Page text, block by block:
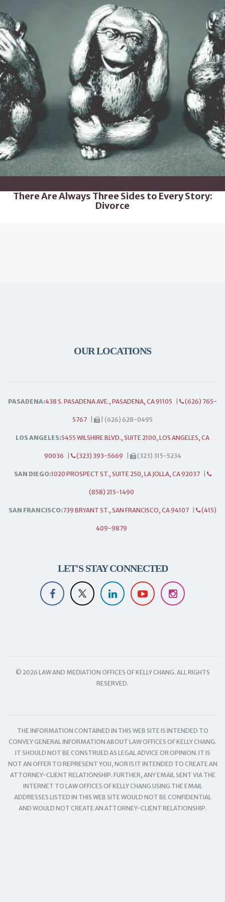
There Are Always Three Sides to Every Story:
Divorce
OUR LOCATIONS
PASADENA:438 S. PASADENA AVE., PASADENA, CA 91105 (626) 765-
5767 | (626) 628-0495
LOS ANGELES:5455 WILSHIRE BLVD., SUITE 2100, LOS ANGELES, CA
90036 (323) 393-5669 (323) 315-5234
SAN DIEGO:1020 PROSPECT ST., SUITE 250, LA JOLLA, CA 92037
(858) 215-1490
SAN FRANCISCO:739 BRYANT ST., SAN FRANCISCO, CA 94107 (415)
409-9879
LET'S STAY CONNECTED
© 2026 LAW AND MEDIATION OFFICES OF KELLY CHANG. ALL RIGHTS
RESERVED.
THE INFORMATION CONTAINED IN THIS WEB SITE IS INTENDED TO
CONVEY GENERAL INFORMATION ABOUT LAW OFFICES OF KELLY CHANG.
IT SHOULD NOT BE CONSTRUED AS LEGAL ADVICE OR OPINION. IT IS
NOT AN OFFER TO REPRESENT YOU, NOR IS IT INTENDED TO CREATE AN
ATTORNEY-CLIENT RELATIONSHIP. FURTHER, ANY EMAIL SENT VIA THE
INTERNET TO LAW OFFICES OF KELLY CHANG USING THE EMAIL
ADDRESSES LISTED IN THIS WEB SITE WOULD NOT BE CONFIDENTIAL
AND WOULD NOT CREATE AN ATTORNEY-CLIENT RELATIONSHIP.